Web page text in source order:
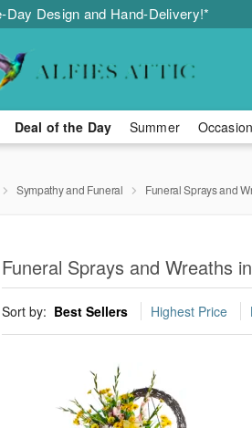
Day Design and Hand-Delivery!*
Deal of the Day Summer
Sympathy and Funeral Funeral Sprays and
Funeral Sprays and Wreaths
Sort by: Best Sellers Highest Price